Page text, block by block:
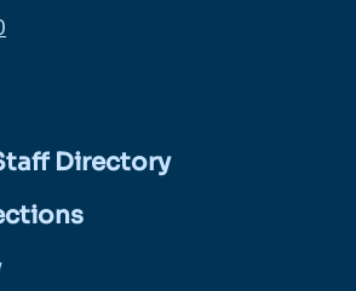
Directory